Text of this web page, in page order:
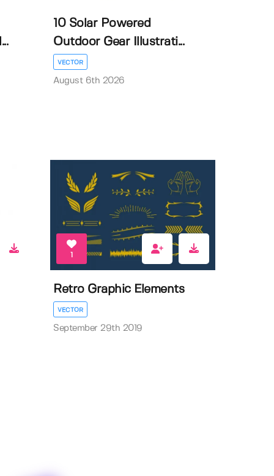
10 Solar Powered
Outdoor Gear Illustrati...
VECTOR
August 6th 2026
1
Retro Graphic Elements
VECTOR
September 29th 2019